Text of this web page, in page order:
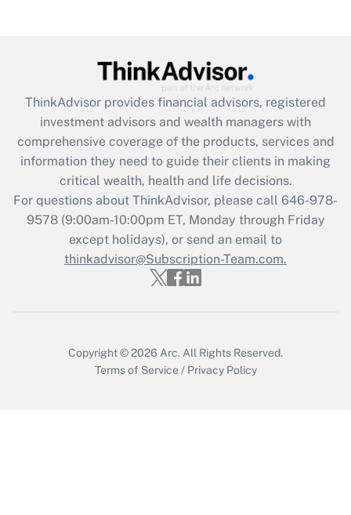
Recently Updated Q&As
What is the CARES Act employee
retention tax credit that was available
during 2020 and 2021?
Get Answer
Recently Updated Q&As
Who must file a return?
Get Answer
ThinkAdvisor provides financial advisors, registered
investment advisors and wealth managers with
comprehensive coverage of the products, services and
information they need to guide their clients in making
critical wealth, health and life decisions.
For questions about ThinkAdvisor, please call 646-978-
9578(9:00am-10:00pm ET, Monday through Friday
except holidays), or send an email to
thinkadvisor@Subscription-Team.com.
Copyright © 2026 Arc. All Rights Reserved.
Terms of Service / Privacy Policy